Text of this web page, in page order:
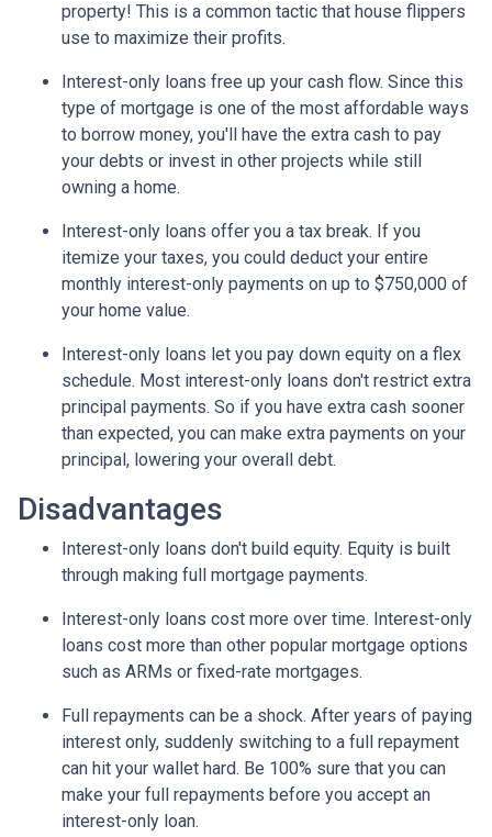
property! This is a common tactic that house flippers
use to maximize their profits.
Interest-only loans free up your cash flow. Since this
type of mortgage is one of the most affordable ways
to borrow money, you'll have the extra cash to pay
your debts or invest in other projects while still
owning a home.
Interest-only loans offer you a tax break. If you
itemize your taxes, you could deduct your entire
monthly interest-only payments on up to $750,000 of
your home value.
Interest-only loans let you pay down equity on a flex
schedule. Most interest-only loans don't restrict extra
principal payments. So if you have extra cash sooner
than expected, you can make extra payments on your
principal, lowering your overall debt.
Disadvantages
Interest-only loans don't build equity. Equity is built
through making full mortgage payments.
Interest-only loans cost more over time. Interest-only
loans cost more than other popular mortgage options
such as ARMs or fixed-rate mortgages.
Full repayments can be a shock. After years of paying
interest only, suddenly switching to a full repayment
can hit your wallet hard. Be 100% sure that you can
make your full repayments before you accept an
interest-only loan.